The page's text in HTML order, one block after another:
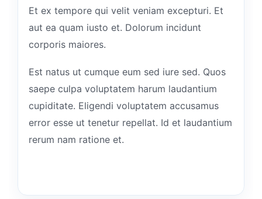
Et ex tempore qui velit veniam excepturi. Et
aut ea quam iusto et. Dolorum incidunt
corporis maiores.
Est natus ut cumque eum sed iure sed. Quos
saepe culpa voluptatem harum laudantium
cupiditate. Eligendi voluptatem accusamus
error esse ut tenetur repellat. Id et laudantium
rerum nam ratione et.